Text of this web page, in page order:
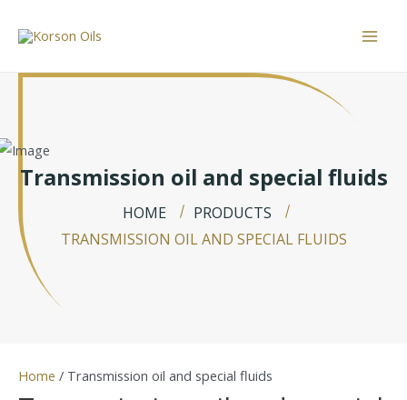
Transmission oil and special fluids
HOME
PRODUCTS
TRANSMISSION OIL AND SPECIAL FLUIDS
Home / Transmission oil and special fluids